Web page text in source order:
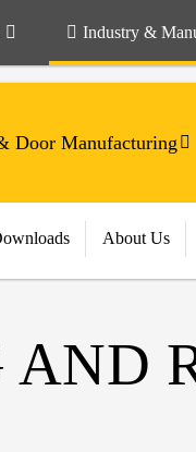
Industry &
Door Manufacturing
About Us